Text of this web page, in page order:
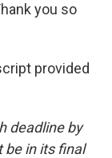
you so
provided
deadline by
be in its final